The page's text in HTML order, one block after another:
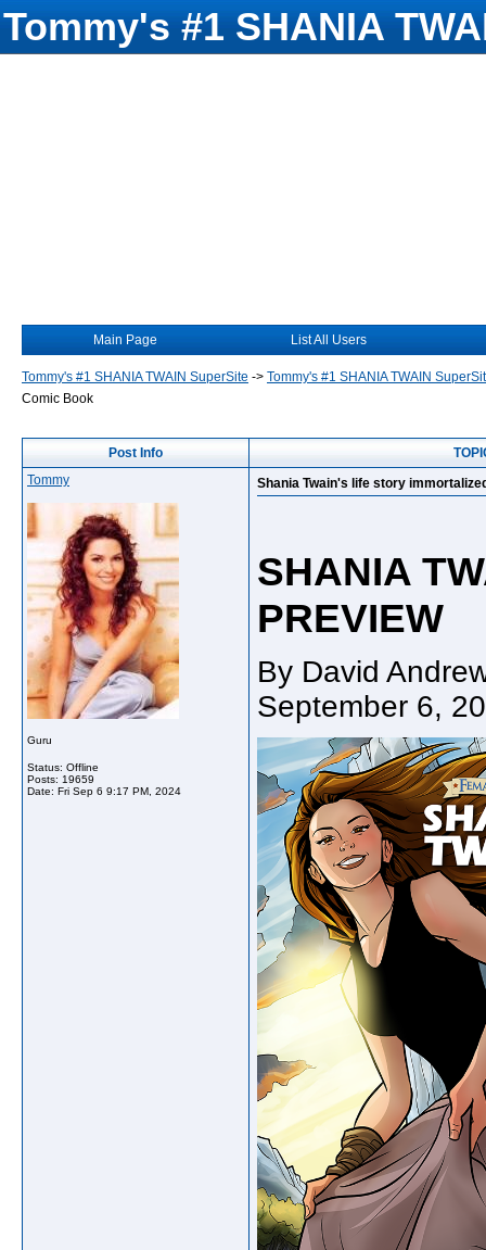
Tommy's #1 SHANIA
Main Page List All Users
Tommy's #1 SHANIA TWAIN SuperSite -> Tommy's #1 SHANIA TWAIN
Comic Book
Post Info
Tommy
Guru
Status: Offline
Posts: 19659
Date: Fri Sep 6 9:17 PM, 2024
Shania Twain's life story
SHANIA
PREVIEW
By David
September 6,